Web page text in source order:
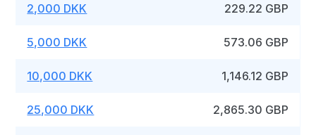
2,000 DKK 229.22 GBP
5,000 DKK 573.06 GBP
10,000 DKK 1,146.12 GBP
25,000 DKK 2,865.30 GBP